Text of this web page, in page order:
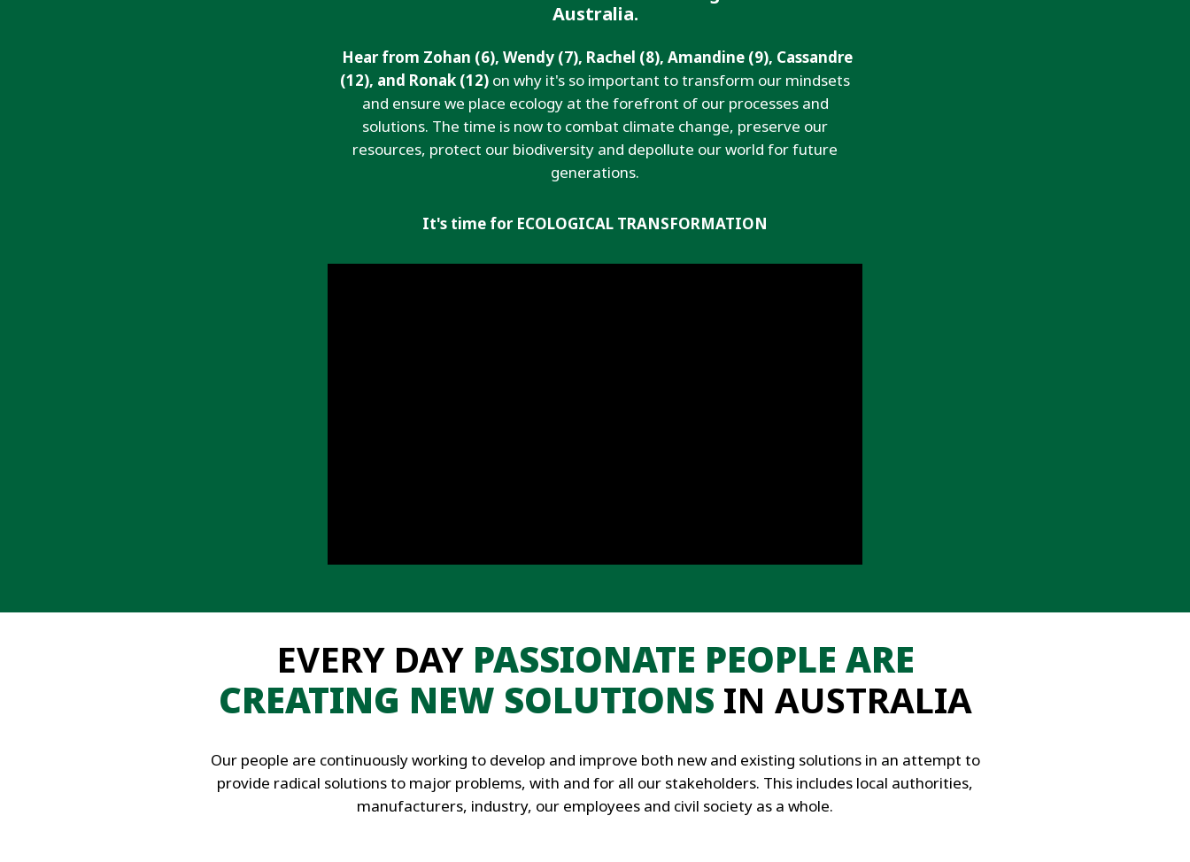
Australia.
Hear from Zohan (6), Wendy (7), Rachel (8), Amandine (9), Cassandre
(12), and Ronak (12) on why it's so important to transform our mindsets
and ensure we place ecology at the forefront of our processes and
solutions. The time is now to combat climate change, preserve our
resources, protect our biodiversity and depollute our world for future
generations.
It's time for ECOLOGICAL TRANSFORMATION
EVERY DAY PASSIONATE PEOPLE ARE
CREATING NEW SOLUTIONS IN AUSTRALIA
Our people are continuously working to develop and improve both new and existing solutions in an attempt to
provide radical solutions to major problems, with and for all our stakeholders. This includes local authorities,
manufacturers, industry, our employees and civil society as a whole.